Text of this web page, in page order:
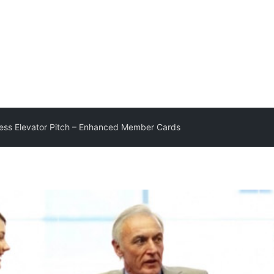
Elevator Pitch – Enhanced Member Cards